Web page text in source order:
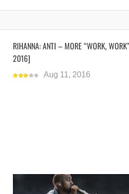
RIHANNA: ANTI – MORE “WORK,
2016]
Aug 11, 2016